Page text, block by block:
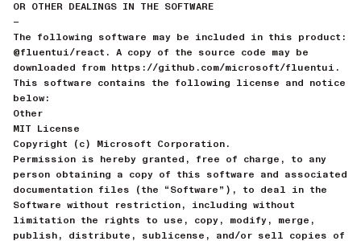
OR OTHER DEALINGS IN THE SOFTWARE
—
The following software may be included in this product:
@fluentui/react. A copy of the source code may be
downloaded from https://github.com/microsoft/fluentui.
This software contains the following license and notice
below:
Other
MIT License
Copyright (c) Microsoft Corporation.
Permission is hereby granted, free of charge, to any
person obtaining a copy of this software and associated
documentation files (the “Software”), to deal in the
Software without restriction, including without
limitation the rights to use, copy, modify, merge,
publish, distribute, sublicense, and/or sell copies of